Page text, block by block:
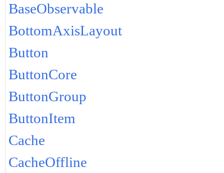
BaseObservable
BottomAxisLayout
Button
ButtonCore
ButtonGroup
ButtonItem
Cache
CacheOffline